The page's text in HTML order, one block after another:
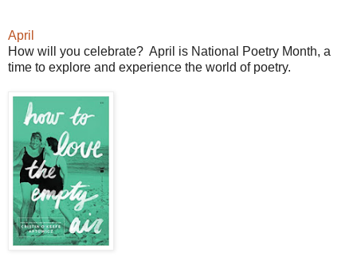
April
How will you celebrate? April is National Poetry Month, a
time to explore and experience the world of poetry.